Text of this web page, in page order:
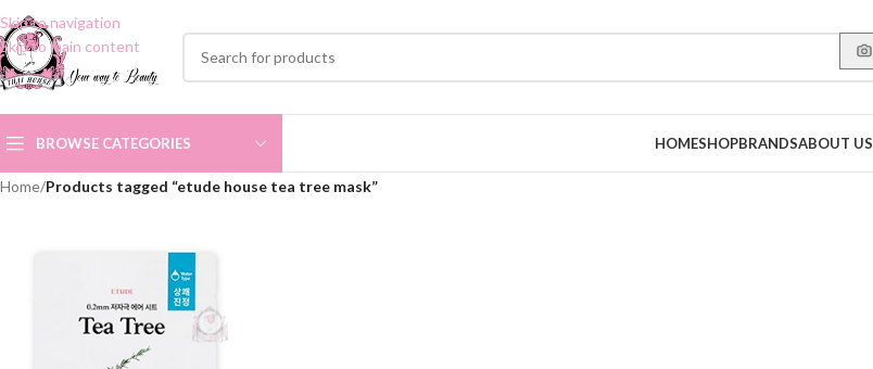
Skip to navigation
Skip to main content
BROWSE CATEGORIES HOMESHOPBRANDSABOUT US
Home/Products tagged “etude house tea tree mask”